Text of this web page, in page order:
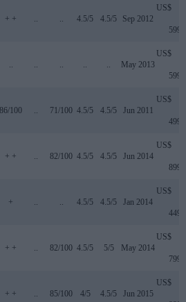
+ + 4.5/5 4.5/5 Sep 2012
US$
599
May 2013
US$
599
86/100 71/100 4.5/5 4.5/5 Jun 2011
US$
499
+ + 82/100 4.5/5 4.5/5 Jun 2014
US$
899
+ 4.5/5 4.5/5 Jan 2014
US$
449
+ + 82/100 4.5/5 5/5 May 2014
US$
799
+ + 85/100 4/5 4.5/5 Jun 2015
US$